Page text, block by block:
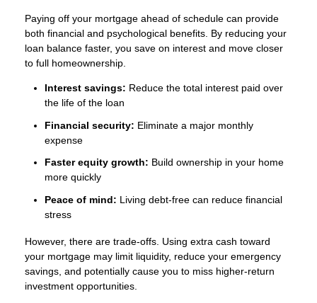
Paying off your mortgage ahead of schedule can provide
both financial and psychological benefits. By reducing your
loan balance faster, you save on interest and move closer
to full homeownership.
Interest savings: Reduce the total interest paid over
the life of the loan
Financial security: Eliminate a major monthly
expense
Faster equity growth: Build ownership in your home
more quickly
Peace of mind: Living debt-free can reduce financial
stress
However, there are trade-offs. Using extra cash toward
your mortgage may limit liquidity, reduce your emergency
savings, and potentially cause you to miss higher-return
investment opportunities.